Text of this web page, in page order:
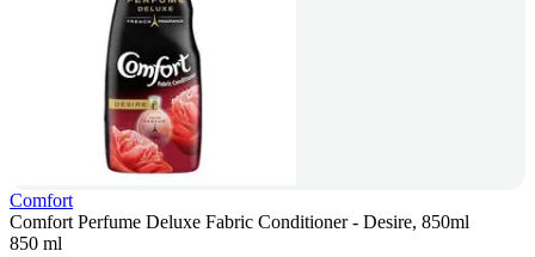
Comfort
Comfort Perfume Deluxe Fabric Conditioner - Desire, 850ml
850 ml